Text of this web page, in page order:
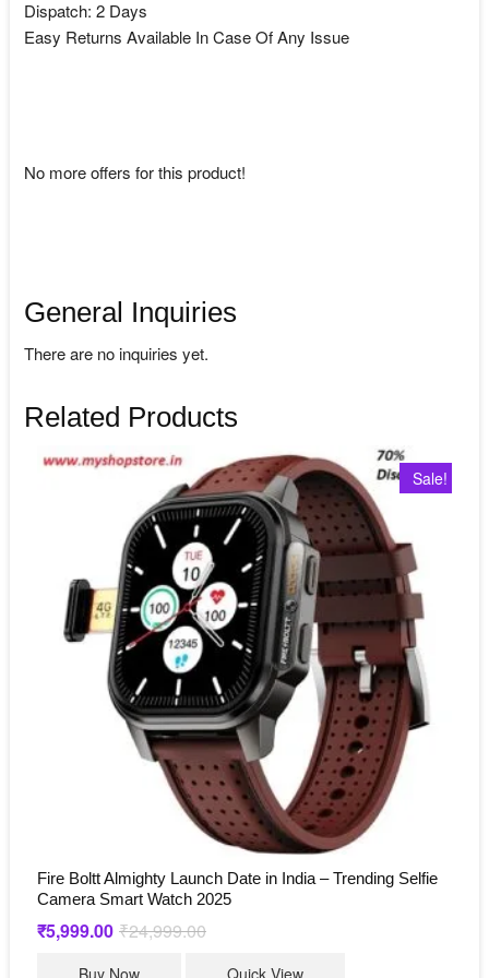
Dispatch: 2 Days
Easy Returns Available In Case Of Any Issue
No more offers for this product!
General Inquiries
There are no inquiries yet.
Related Products
Sale!
Fire Boltt Almighty Launch Date in India – Trending Selfie
Camera Smart Watch 2025
₹24,999.00Original
₹5,999.00 Current